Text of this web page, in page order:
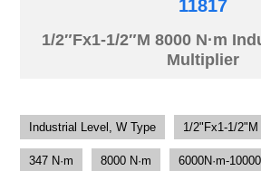
11817
1/2″Fx1-1/2″M 8000 N·m
Multiplier
Industrial Level, W Type 1/2"Fx1-1/2"M
347 N·m 8000 N·m 6000N·m-